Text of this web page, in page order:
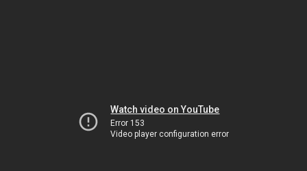
Watch video on YouTube
Error 153
Video player configuration error